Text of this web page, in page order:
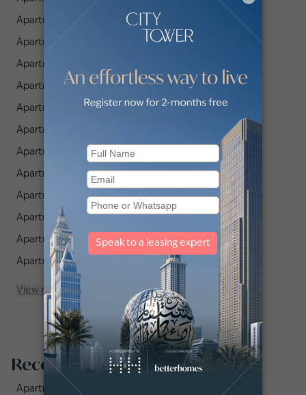
Apartments for Rent in JLT Cluster R (2)
Apartments for Rent in JLT Cluster E (3)
Apartments for Rent in JLT Cluster P (3)
Apartments for Rent in JLT Cluster V (2)
Apartments for Rent in JLT Cluster Y (3)
Apartments for Rent in JLT Cluster K (7)
Apartments for Rent in JLT Cluster T (1)
Apartments for Rent in JLT Cluster U (1)
Apartments for Rent in The Residences JLT (3)
Apartments for Rent in JLT Cluster C (8)
Apartments for Rent in JLT Cluster X (2)
Apartments for Rent in JLT Cluster J (7)
View more
Recommended searches
Apartments for rent in City Walk